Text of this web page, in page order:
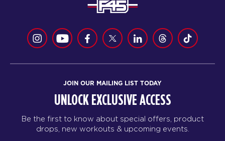
JOIN OUR MAILING LIST TODAY
UNLOCK EXCLUSIVE ACCESS
Be the first to know about special offers, product
drops, new workouts & upcoming events.